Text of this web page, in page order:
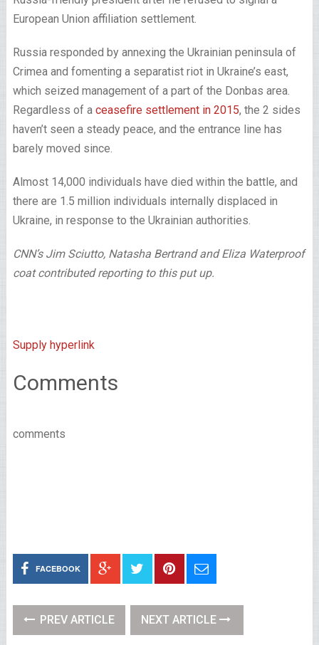
European Union affiliation settlement.
Russia responded by annexing the Ukrainian peninsula of
Crimea and fomenting a separatist riot in Ukraine’s east,
which seized management of a part of the Donbas area.
Regardless of a ceasefire settlement in 2015, the 2 sides
haven’t seen a steady peace, and the entrance line has
barely moved since.
Almost 14,000 individuals have died within the battle, and
there are 1.5 million individuals internally displaced in
Ukraine, in response to the Ukrainian authorities.
CNN’s Jim Sciutto, Natasha Bertrand and Eliza Waterproof
coat contributed reporting to this put up.
Supply hyperlink
Comments
comments
FACEBOOK
PREV ARTICLE NEXT ARTICLE